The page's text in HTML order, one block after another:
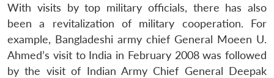
With visits by top military officials, there has also
been a revitalization of military cooperation. For
example, Bangladeshi army chief General Moeen U.
Ahmed’s visit to India in February 2008 was followed
by the visit of Indian Army Chief General Deepak